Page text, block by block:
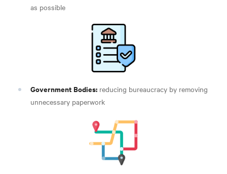
as possible
Government Bodies: reducing bureaucracy by removing
unnecessary paperwork